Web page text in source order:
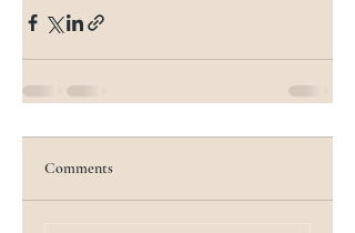
Comments